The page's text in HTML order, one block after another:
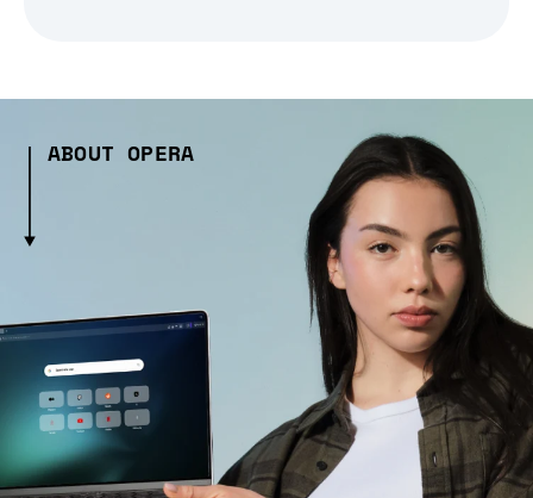
ABOUT OPERA